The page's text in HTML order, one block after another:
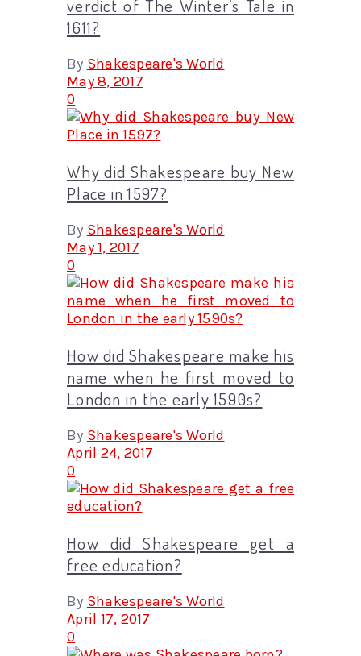
verdict of The Winter’s Tale in
1611?
By Shakespeare's World
May 8, 2017
0
Why did Shakespeare buy New
Place in 1597?
By Shakespeare's World
May 1, 2017
0
How did Shakespeare make his
name when he first moved to
London in the early 1590s?
By Shakespeare's World
April 24, 2017
0
How did Shakespeare get a
free education?
By Shakespeare's World
April 17, 2017
0